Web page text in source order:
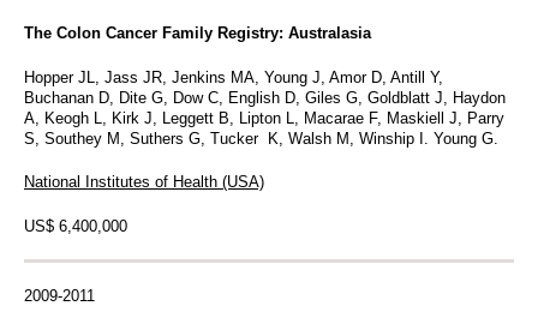
The Colon Cancer Family Registry: Australasia
Hopper JL, Jass JR, Jenkins MA, Young J, Amor D, Antill Y,
Buchanan D, Dite G, Dow C, English D, Giles G, Goldblatt J, Haydon
A, Keogh L, Kirk J, Leggett B, Lipton L, Macarae F, Maskiell J, Parry
S, Southey M, Suthers G, Tucker K, Walsh M, Winship I. Young G.
National Institutes of Health (USA)
US$ 6,400,000
2009-2011